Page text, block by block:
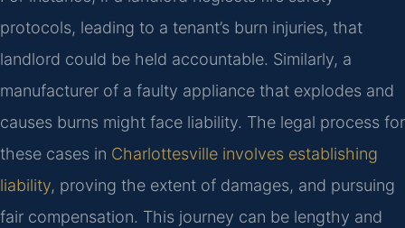
protocols, leading to a tenant’s burn injuries, that
landlord could be held accountable. Similarly, a
manufacturer of a faulty appliance that explodes and
causes burns might face liability. The legal process for
these cases in Charlottesville involves establishing
liability, proving the extent of damages, and pursuing
fair compensation. This journey can be lengthy and